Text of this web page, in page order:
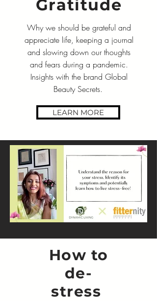
Gratitude
Why we should be grateful and
appreciate life, keeping a journal
and slowing down our thoughts
and fears during a pandemic.
Insights with the brand Global
Beauty Secrets.
LEARN MORE
How to
de-
stress